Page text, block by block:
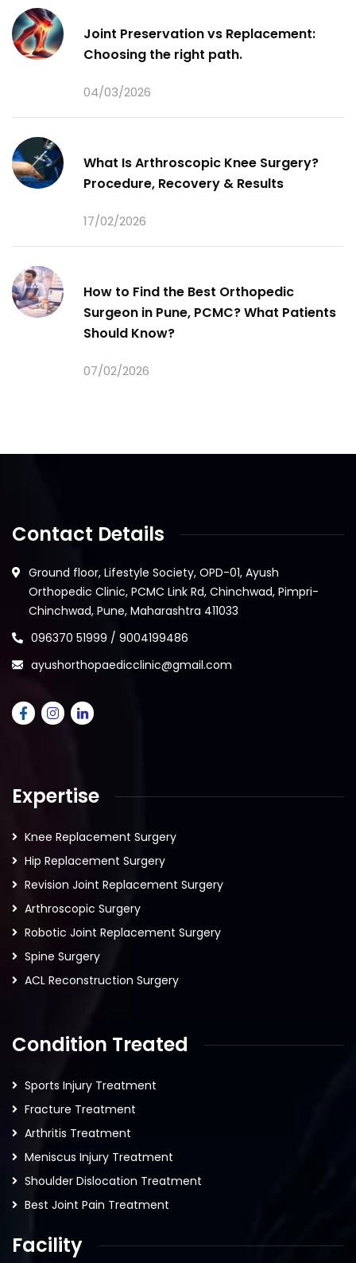
Joint Preservation vs Replacement:
Choosing the right path.
04/03/2026
What Is Arthroscopic Knee Surgery?
Procedure, Recovery & Results
17/02/2026
How to Find the Best Orthopedic
Surgeon in Pune, PCMC? What Patients
Should Know?
07/02/2026
Contact Details
Ground floor, Lifestyle Society, OPD-01, Ayush
Orthopedic Clinic, PCMC Link Rd, Chinchwad, Pimpri-
Chinchwad, Pune, Maharashtra 411033
096370 51999 / 9004199486
ayushorthopaedicclinic@gmail.com
Expertise
Knee Replacement Surgery
Hip Replacement Surgery
Revision Joint Replacement Surgery
Arthroscopic Surgery
Robotic Joint Replacement Surgery
Spine Surgery
ACL Reconstruction Surgery
Condition Treated
Sports Injury Treatment
Fracture Treatment
Arthritis Treatment
Meniscus Injury Treatment
Shoulder Dislocation Treatment
Best Joint Pain Treatment
Facility